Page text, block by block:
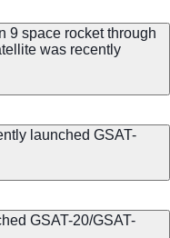
9 space rocket through
launched GSAT-
GSAT-20/GSAT-